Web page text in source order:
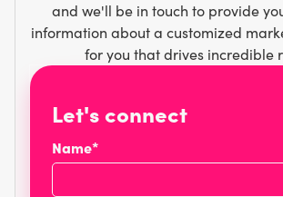
and we'll be in touch to provide
information about a customized
for you that drives incredible
Let's connect
Name*